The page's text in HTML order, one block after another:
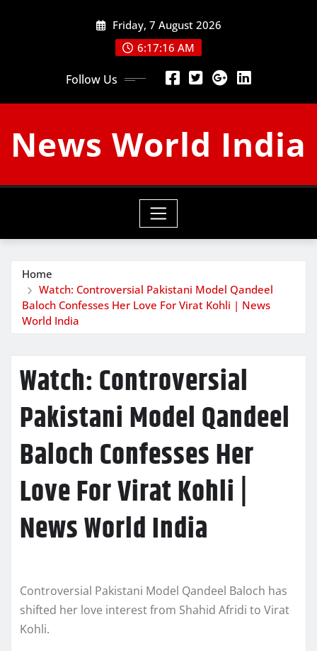
Friday, 7 August 2026
6:17:17 AM
Follow Us
News World India
Home
Watch: Controversial Pakistani Model Qandeel
Baloch Confesses Her Love For Virat Kohli | News
World India
Watch: Controversial
Pakistani Model Qandeel
Baloch Confesses Her
Love For Virat Kohli |
News World India
Controversial Pakistani Model Qandeel Baloch has
shifted her love interest from Shahid Afridi to Virat
Kohli.